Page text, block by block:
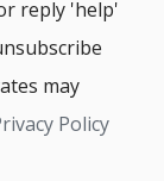
reply 'help'
may
Policy